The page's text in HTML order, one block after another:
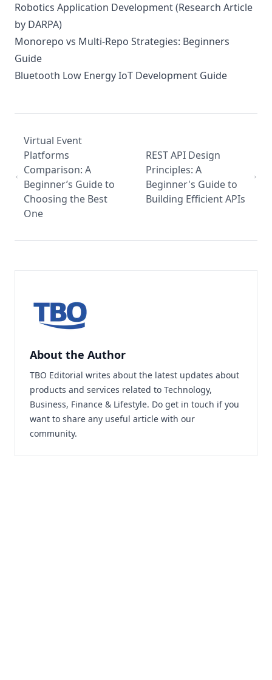
Robotics Application Development (Research Article
by DARPA)
Monorepo vs Multi-Repo Strategies: Beginners
Guide
Bluetooth Low Energy IoT Development Guide
Virtual Event
Platforms
Comparison: A
Beginner’s Guide to
Choosing the Best
One
REST API Design
Principles: A
Beginner's Guide to
Building Efficient APIs
About the Author
TBO Editorial writes about the latest updates about
products and services related to Technology,
Business, Finance & Lifestyle. Do get in touch if you
want to share any useful article with our
community.